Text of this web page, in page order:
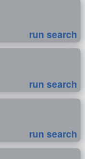
run search
run search
run search